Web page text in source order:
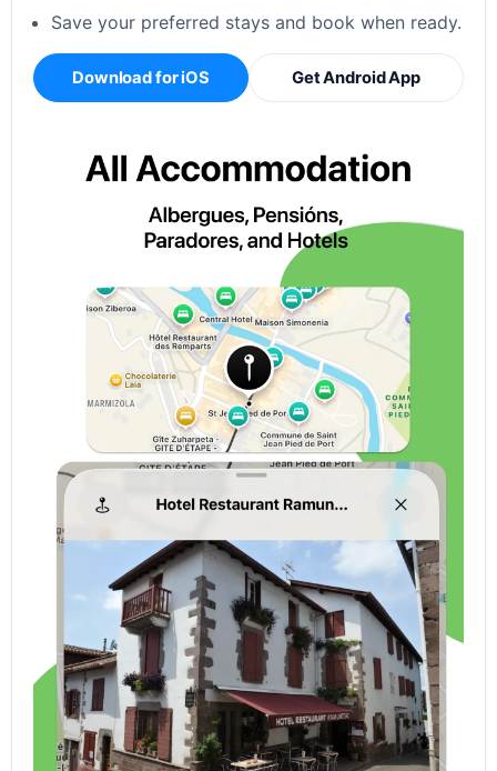
Save your preferred stays and book when ready.
Download for iOS Get Android App